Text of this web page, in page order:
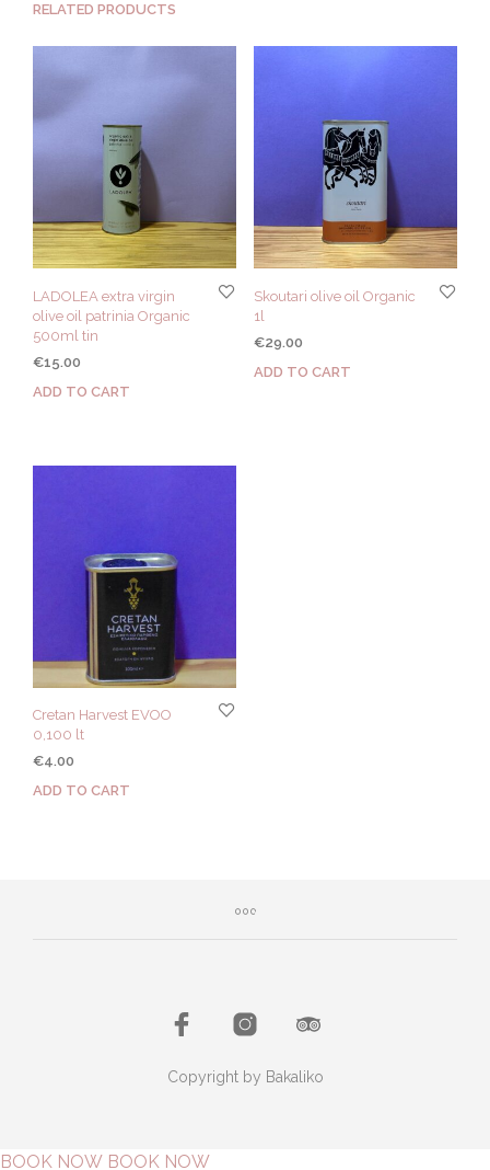
RELATED PRODUCTS
LADOLEA extra virgin
olive oil patrinia Organic
500ml tin
€15.00
ADD TO CART
Skoutari olive oil Organic
1l
€29.00
ADD TO CART
Cretan Harvest EVOO
0,100 lt
€4.00
ADD TO CART
Copyright by Bakaliko
BOOK NOW BOOK NOW